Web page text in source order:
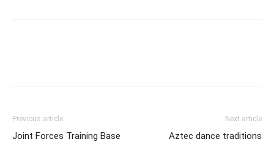
Previous article
Joint Forces Training Base
Next article
Aztec dance traditions